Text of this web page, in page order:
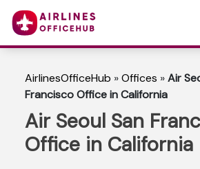
AirlinesOfficeHub »Offices »Air
Francisco Office in California
Air Seoul San
Office in California